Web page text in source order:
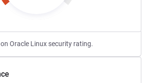
Oracle Linux security rating.